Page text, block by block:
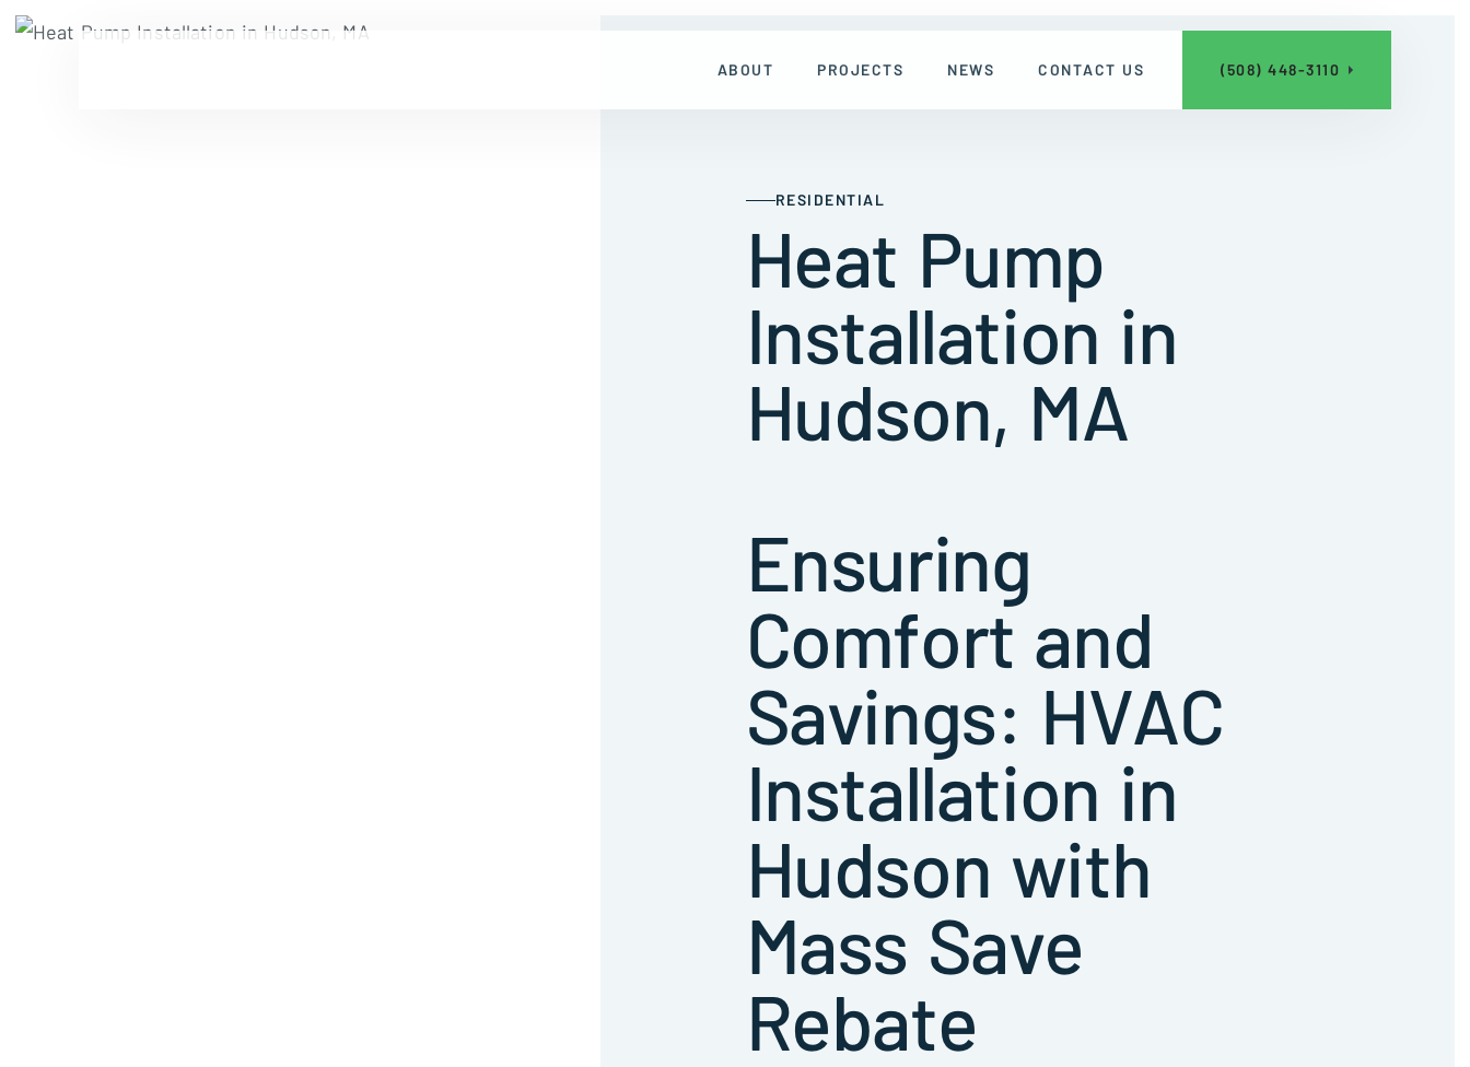
ABOUT PROJECTS NEWS CONTACT US (508) 448-3110
RESIDENTIAL
Heat Pump
Installation in
Hudson, MA
Ensuring
Comfort and
Savings: HVAC
Installation in
Hudson with
Mass Save
Rebate